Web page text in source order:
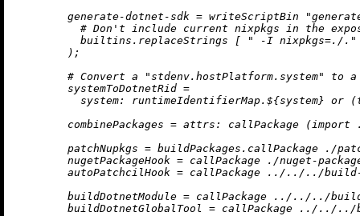
generate-dotnet-sdk = writeScriptBin
# Don't include current nixpkgs in the
builtins.replaceStrings [ " -I nixpkgs=./."
        );
# Convert a "stdenv.hostPlatform.system" to a
systemToDotnetRid =
system:
runtimeIdentifierMap.${system} or (
combinePackages = attrs: callPackage (import
patchNupkgs = buildPackages.callPackage
./
nugetPackageHook = callPackage
./nuget-
autoPatchcilHook = callPackage
../../../build-
buildDotnetModule = callPackage
../../../build-
buildDotnetGlobalTool = callPackage
../../../